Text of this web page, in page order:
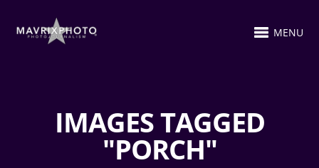
MENU
IMAGES TAGGED
"PORCH"